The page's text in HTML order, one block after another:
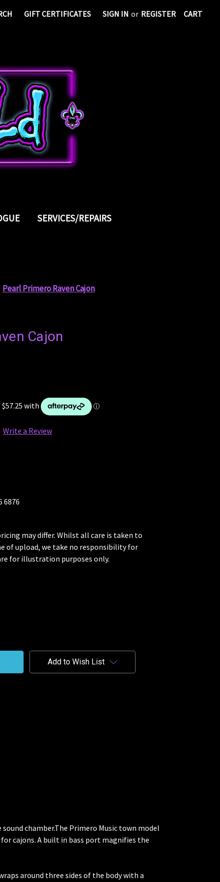
GIFT CERTIFICATES SIGN IN or REGISTER CART
SERVICES/REPAIRS
Pearl Primero Raven Cajon
Cajon
Write a Review
6876
may differ. Whilst all care is taken to
of upload, we take no responsibility for
for illustration purposes only.
Add to Wish List
chamber.The Primero Music town model
cajons. A built in bass port magnifies the
around three sides of the body with a